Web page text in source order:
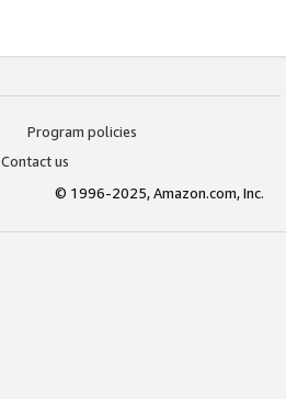
Program policies
Contact us
© 1996-2025, Amazon.com, Inc.